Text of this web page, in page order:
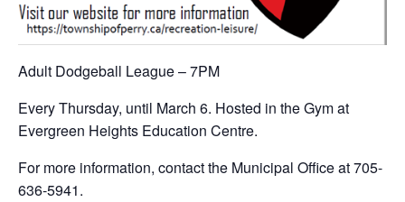
Adult Dodgeball League – 7PM
Every Thursday, until March 6. Hosted in the Gym at
Evergreen Heights Education Centre.
For more information, contact the Municipal Office at 705-
636-5941.